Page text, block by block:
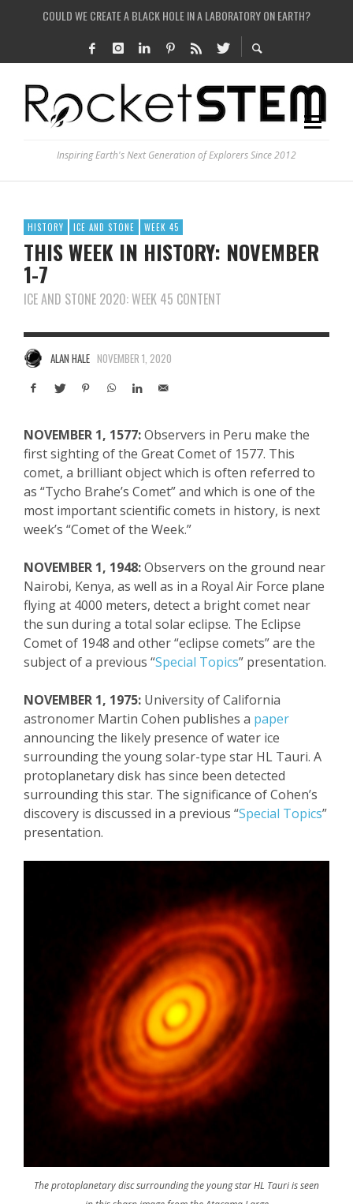
ARE THERE THUNDERSTORMS ON MARS?
IS THE WHOLE UNIVERSE JUST A SIMULATION?
SEE THE LARGEST AND MOST DETAILED MAP OF UNIVERSE’S MAGNETIC FIELDS
Inspiring Earth's Next Generation of Explorers Since 2012
HISTORY ICE AND STONE WEEK 45
THIS WEEK IN HISTORY: NOVEMBER
1-7
ICE AND STONE 2020: WEEK 45 CONTENT
ALAN HALE NOVEMBER 1, 2020
NOVEMBER 1, 1577:Observers in Peru make the
first sighting of the Great Comet of 1577. This
comet, a brilliant objectwhich is often referred to
as “Tycho Brahe’s Comet” and which is one of the
most important scientific comets in history, is next
week’s “Comet of the Week.”
NOVEMBER 1, 1948:Observers on the ground near
Nairobi, Kenya, as well as in a Royal Air Force plane
flying at 4000 meters, detect a bright comet near
the sun during a total solar eclipse. The Eclipse
Comet of 1948 and other “eclipse comets”are the
subject of a previous “Special Topics” presentation.
NOVEMBER 1, 1975: University of California
astronomer Martin Cohen publishes a paper
announcing the likely presence of water ice
surrounding the young solar-type star HL Tauri. A
protoplanetarydisk has since been detected
surrounding this star. The significance of Cohen’s
discovery is discussed in a previous “Special Topics”
presentation.
The protoplanetary disc surrounding the young star HL Tauri is seen